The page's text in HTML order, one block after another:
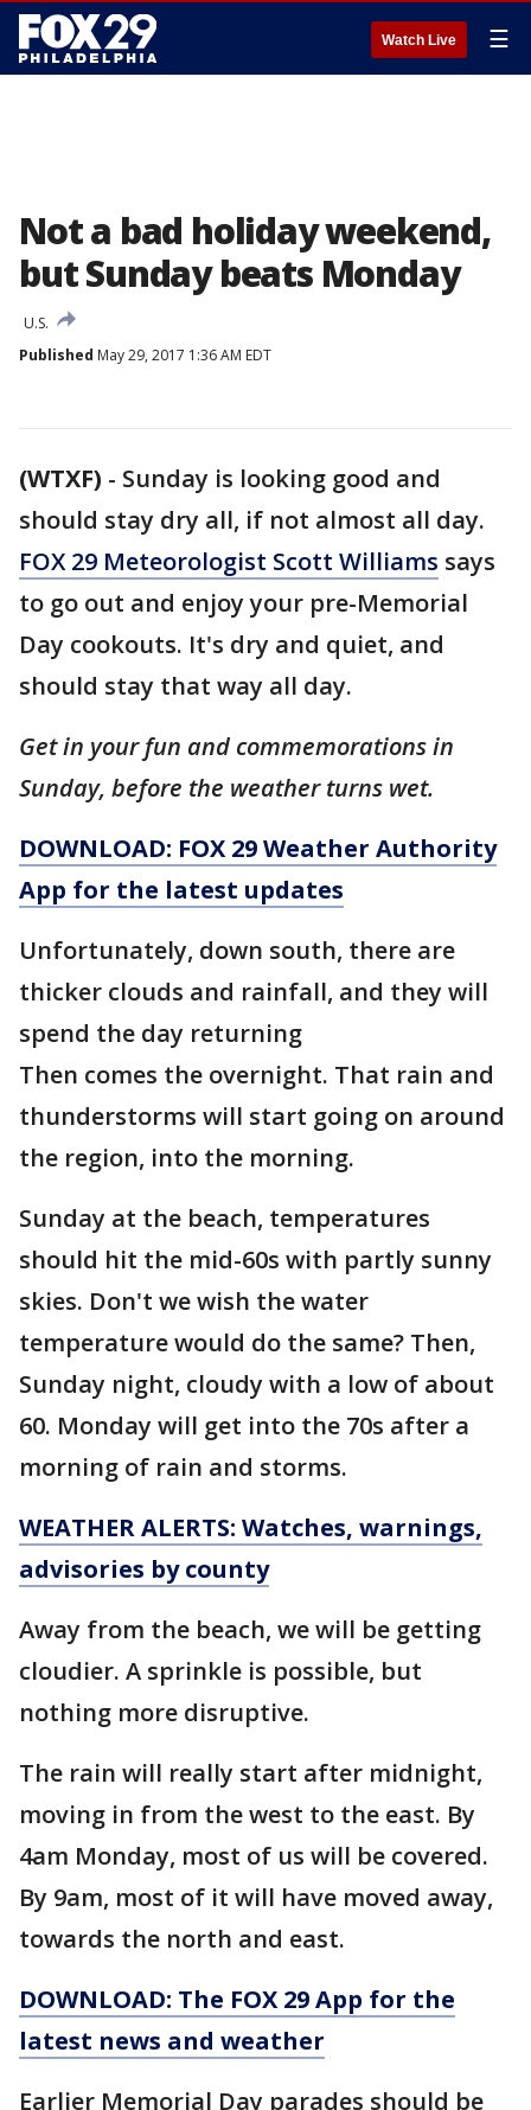
Watch Live ☰
Not a bad holiday weekend,
but Sunday beats Monday
U.S.
Published May 29, 2017 1:36 AM EDT
(WTXF) - Sunday is looking good and
should stay dry all, if not almost all day.
FOX 29 Meteorologist Scott Williams says
to go out and enjoy your pre-Memorial
Day cookouts. It's dry and quiet, and
should stay that way all day.
Get in your fun and commemorations in
Sunday, before the weather turns wet.
DOWNLOAD: FOX 29 Weather Authority
App for the latest updates
Unfortunately, down south, there are
thicker clouds and rainfall, and they will
spend the day returning
Then comes the overnight. That rain and
thunderstorms will start going on around
the region, into the morning.
Sunday at the beach, temperatures
should hit the mid-60s with partly sunny
skies. Don't we wish the water
temperature would do the same? Then,
Sunday night, cloudy with a low of about
60. Monday will get into the 70s after a
morning of rain and storms.
WEATHER ALERTS: Watches, warnings,
advisories by county
Away from the beach, we will be getting
cloudier. A sprinkle is possible, but
nothing more disruptive.
The rain will really start after midnight,
moving in from the west to the east. By
4am Monday, most of us will be covered.
By 9am, most of it will have moved away,
towards the north and east.
DOWNLOAD: The FOX 29 App for the
latest news and weather
Earlier Memorial Day parades should be